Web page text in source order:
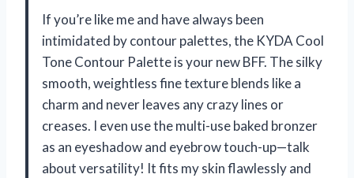
If you’re like me and have always been
intimidated by contour palettes, the KYDA Cool
Tone Contour Palette is your new BFF. The silky
smooth, weightless fine texture blends like a
charm and never leaves any crazy lines or
creases. I even use the multi-use baked bronzer
as an eyeshadow and eyebrow touch-up—talk
about versatility! It fits my skin flawlessly and